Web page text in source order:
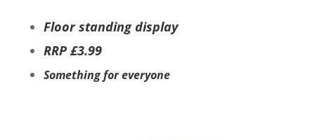
Floor standing display
RRP £3.99
Something for everyone